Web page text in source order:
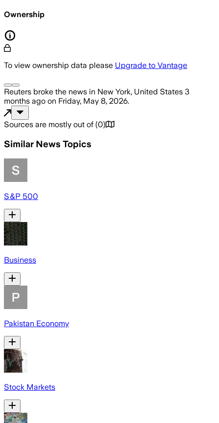
Ownership
To view ownership data please Upgrade to Vantage
Reuters broke the news in New York, United States 3
months ago on Friday, May 8, 2026.
Sources are mostly out of (0)
Similar News Topics
S&P 500
Business
Pakistan Economy
Stock Markets